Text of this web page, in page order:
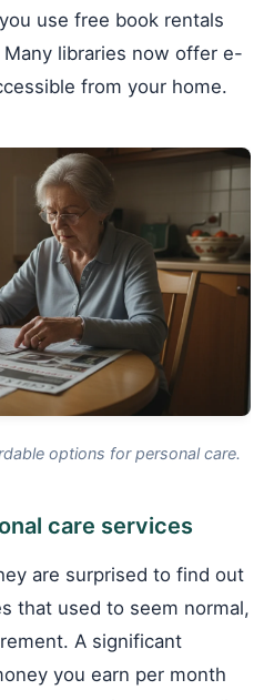
use free book rentals
libraries now offer e-
from your home.
options for personal care.
care services
are surprised to find out
that used to seem normal,
A significant
you earn per month